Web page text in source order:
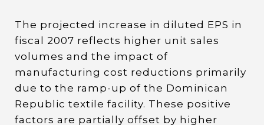
The projected increase in diluted EPS in
fiscal 2007 reflects higher unit sales
volumes and the impact of
manufacturing cost reductions primarily
due to the ramp-up of the Dominican
Republic textile facility. These positive
factors are partially offset by higher